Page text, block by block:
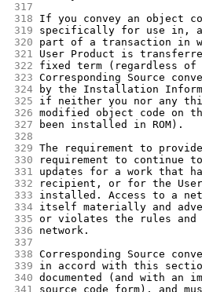
317
318
If you convey an object
319
specifically for use in, a
320
part of a transaction in
321
User Product is
322
fixed term (regardless
323 Corresponding Source
324
by the Installation
325
if neither you nor any
326 modified object code on
327
been installed in ROM).
328
329 The requirement to
330
requirement to continue
331
updates for a work that
332
recipient, or for the
333
installed. Access to a
334 itself materially and
335 or violates the rules and
336
network.
337
338 Corresponding Source
339
in accord with this
340 documented (and with an
341
source code form), and